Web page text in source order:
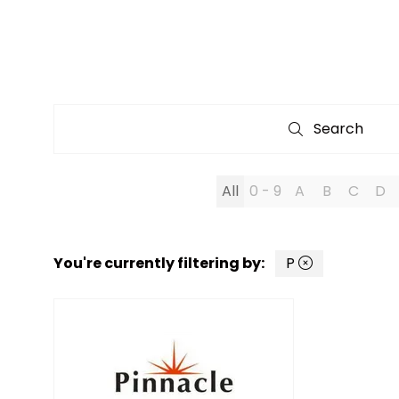
Search
Search
All 0 - 9 A B C D
You're currently filtering by: P